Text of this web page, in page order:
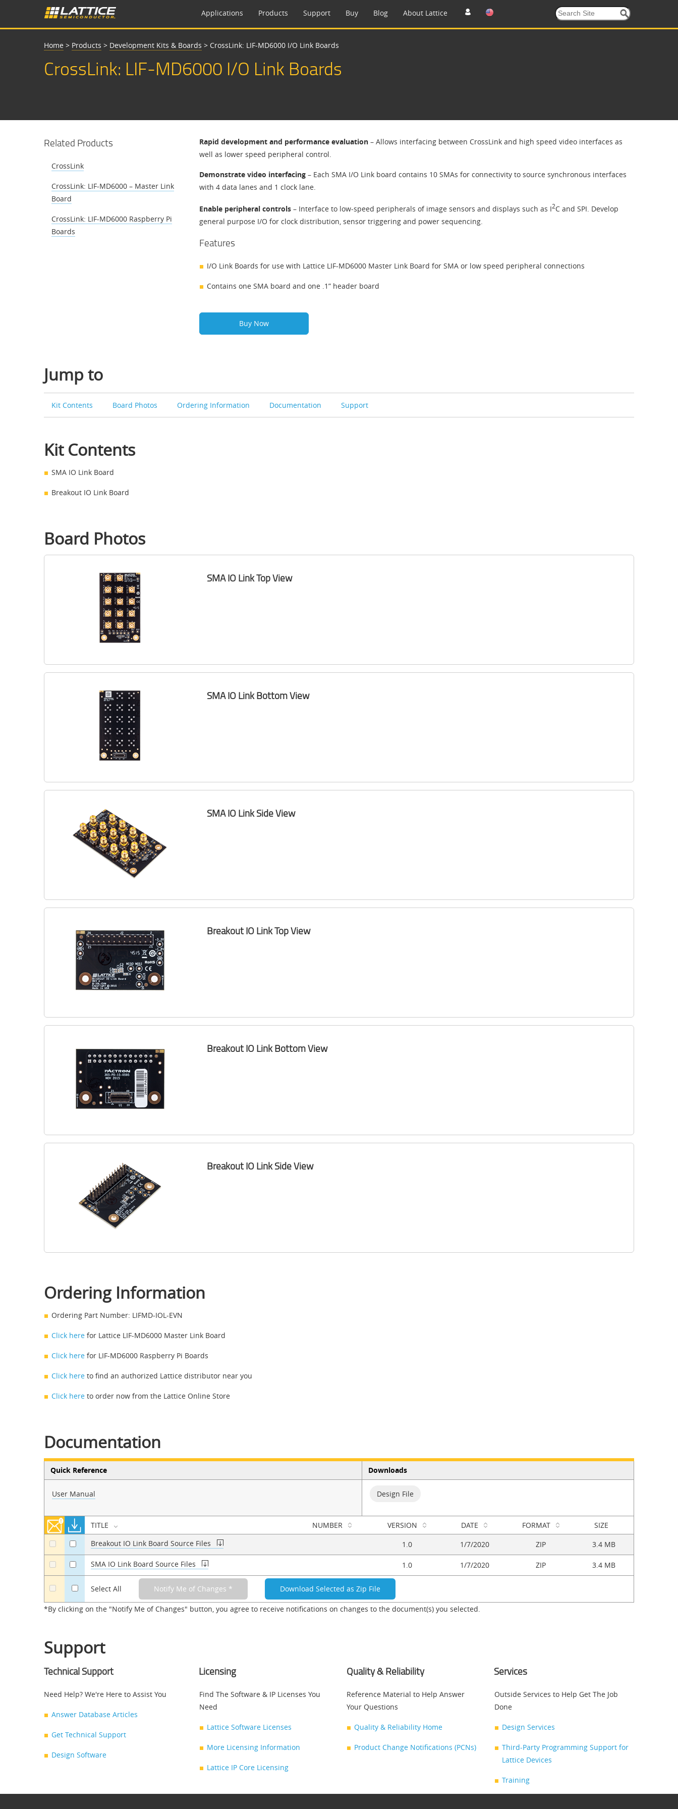
Applications Products Support Buy Blog About Lattice
Home > Products > Development Kits & Boards > CrossLink: LIF-MD6000 I/O Link Boards
CrossLink: LIF-MD6000 I/O Link Boards
Related Products
CrossLink
CrossLink: LIF-MD6000 – Master Link
Board
CrossLink: LIF-MD6000 Raspberry Pi
Boards
Rapid development and performance evaluation– Allows interfacing between CrossLink and high speed video interfaces as
well as lower speed peripheral control.
Demonstrate video interfacing– Each SMA I/O Link board contains 10 SMAs for connectivity to source synchronous interfaces
with 4 data lanes and 1 clock lane.
Enable peripheral controls– Interface to low-speed peripherals of image sensors and displays such as I2C and SPI. Develop
general purpose I/O for clock distribution, sensor triggering and power sequencing.
Features
I/O Link Boards for use with Lattice LIF-MD6000 Master Link Board for SMA or low speed peripheral connections
Contains one SMA board and one .1” header board
Buy Now
Jump to
Kit Contents Board Photos Ordering Information Documentation Support
Kit Contents
SMA IO Link Board
Breakout IO Link Board
Board Photos
SMA IO Link Top View
SMA IO Link Bottom View
SMA IO Link Side View
Breakout IO Link Top View
Breakout IO Link Bottom View
Breakout IO Link Side View
Ordering Information
Ordering Part Number: LIFMD-IOL-EVN
Click here for Lattice LIF-MD6000 Master Link Board
Click here for LIF-MD6000 Raspberry Pi Boards
Click here to find an authorized Lattice distributor near you
Click here to order now from the Lattice Online Store
Documentation
Quick Reference
User Manual
Downloads
Design File
TITLE NUMBER VERSION DATE FORMAT SIZE
a Select All
a a Breakout IO Link Board Source Files 1.0 1/7/2020 ZIP 3.4 MB
a a SMA IO Link Board Source Files 1.0 1/7/2020 ZIP 3.4 MB
*By clicking on the "Notify Me of Changes" button, you agree to receive notifications on changes to the document(s) you selected.
Support
Technical Support
Need Help? We're Here to Assist You
Answer Database Articles
Get Technical Support
Design Software
Licensing
Find The Software & IP Licenses You
Need
Lattice Software Licenses
More Licensing Information
Lattice IP Core Licensing
Quality & Reliability
Reference Material to Help Answer
Your Questions
Quality & Reliability Home
Product Change Notifications (PCNs)
Services
Outside Services to Help Get The Job
Done
Design Services
Third-Party Programming Support for
Lattice Devices
Training